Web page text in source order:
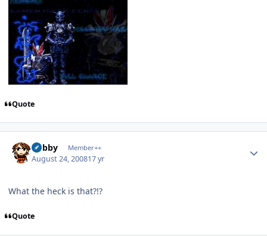
Quote
Bobby Member++
August 24, 200817 yr
What the heck is that?!?
Quote